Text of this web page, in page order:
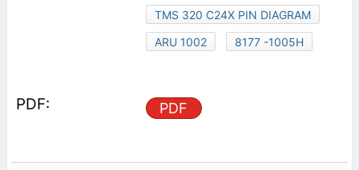
TMS 320 C24X PIN DIAGRAM
ARU 1002
8177 -1005H
PDF